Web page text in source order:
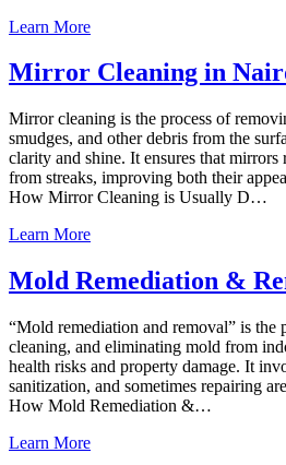
Learn More
Mirror Cleaning in
Mirror cleaning is the process of
smudges, and other debris from the
clarity and shine. It ensures that mirrors
from streaks, improving both their
How Mirror Cleaning is Usually D…
Learn More
Mold Remediation &
“Mold remediation and removal” is the
cleaning, and eliminating mold from
health risks and property damage. It
sanitization, and sometimes repairing
How Mold Remediation &…
Learn More